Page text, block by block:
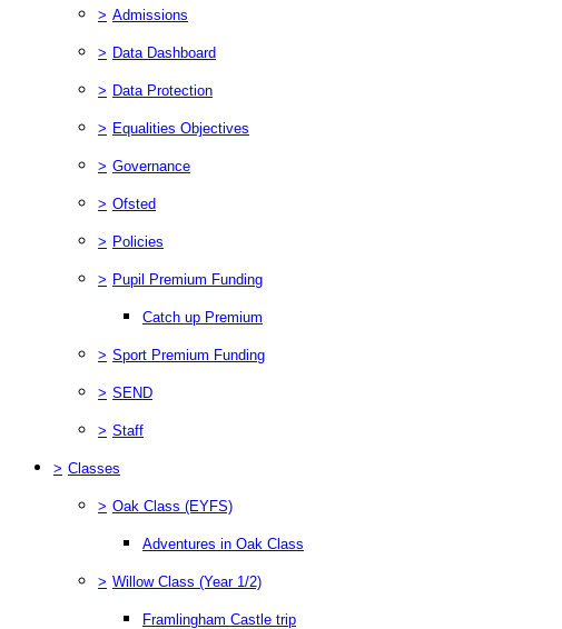
> Admissions
> Data Dashboard
> Data Protection
> Equalities Objectives
> Governance
> Ofsted
> Policies
> Pupil Premium Funding
Catch up Premium
> Sport Premium Funding
> SEND
> Staff
> Classes
> Oak Class (EYFS)
Adventures in Oak Class
> Willow Class (Year 1/2)
Framlingham Castle trip